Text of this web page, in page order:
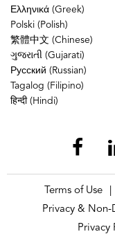
Ελληνικά (Greek)
Polski (Polish)
繁體中文 (Chinese)
ગુજરાતી (Gujarati)
Русский (Russian)
Tagalog (Filipino)
हिन्दी (Hindi)
Terms of Use
Privacy &
Privacy